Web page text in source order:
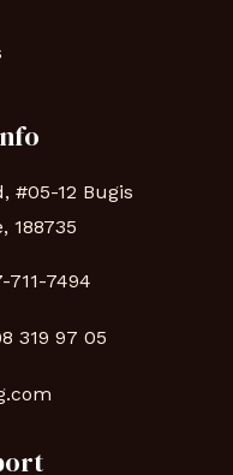
#05-12 Bugis
188735
711-7494
319 97 05